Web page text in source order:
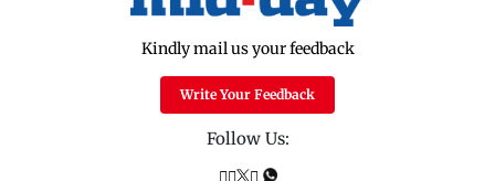
Kindly mail us your feedback
Write Your Feedback
Follow Us: